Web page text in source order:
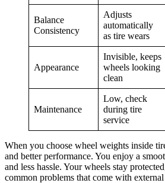
Balance
Consistency
Adjusts
automatically
as tire wears
Appearance
Invisible, keeps
wheels looking
clean
Maintenance
Low, check
during tire
service
When you choose wheel weights inside
and better performance. You enjoy a
and less hassle. Your wheels stay
common problems that come with